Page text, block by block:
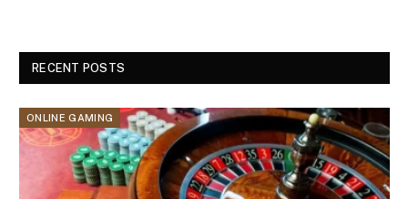
RECENT POSTS
ONLINE GAMING